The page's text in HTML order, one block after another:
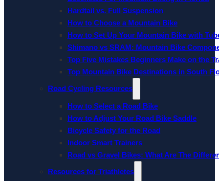
Hardtail vs. Full Suspension
How to Choose a Mountain Bike
How to Set Up Your Mountain Bike with
Shimano vs SRAM: Mountain Bike
Top Five Mistakes Beginners Make on the
Top Mountain Bike Destinations in South
Road Cycling Resources
How to Select a Road Bike
How to Adjust Your Road Bike Saddle
Bicycle Safety for the Road
Indoor Smart Trainers
Road vs Gravel Bikes: What Are The
Resources for Triathletes